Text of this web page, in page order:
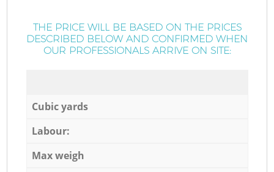
THE PRICE WILL BE BASED ON THE PRICES
DESCRIBED BELOW AND CONFIRMED WHEN
OUR PROFESSIONALS ARRIVE ON SITE:
Cubic yards
Labour:
Max weigh